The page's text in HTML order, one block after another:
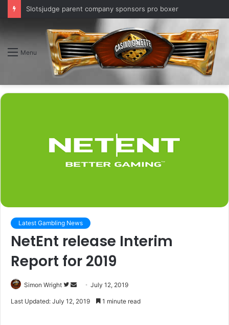
Slotsjudge parent company sponsors pro boxer
Menu
Latest Gambling News
NetEnt release Interim
Report for 2019
Simon Wright
F
July 12, 2019
Last Updated: July 12, 2019 1 minute read